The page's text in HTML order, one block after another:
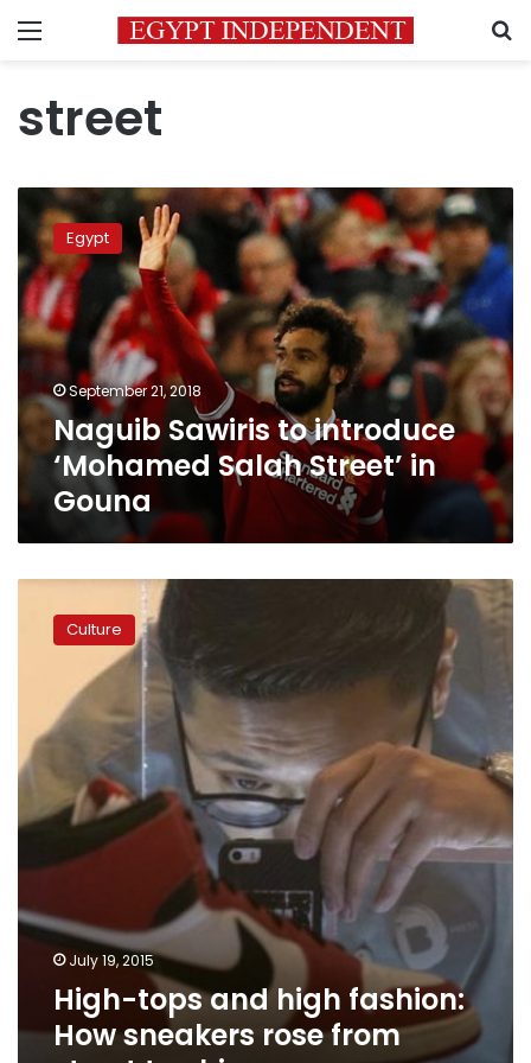
Menu
street
Naguib
Sawiris
to
introduce
‘Mohamed
Salah
Street’
in
Gouna
Egypt
September 21, 2018
Naguib Sawiris to introduce
‘Mohamed Salah Street’ in
Gouna
fashion:
sneakers
rose
from
street
chic
Culture
July 19, 2015
High-tops and high fashion:
How sneakers rose from